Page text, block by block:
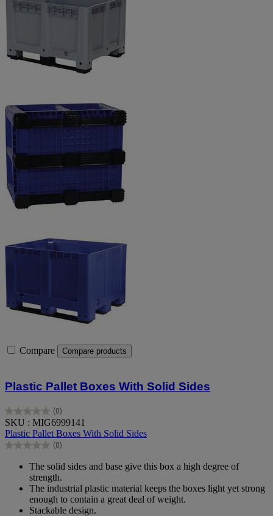
Compare Compare products
Plastic Pallet Boxes With Solid Sides
(0)
0.0
out
of
5
SKU : MIG6999141
Plastic Pallet Boxes With Solid Sides
(0)
0.0
stars.
The solid sides and base give this box a high degree of
strength.
The industrial plastic material keeps the boxes light yet strong
enough to contain a great deal of weight.
Stackable design.